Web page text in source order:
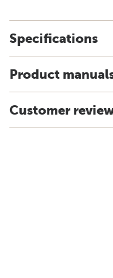
Specifications
Product
Customer